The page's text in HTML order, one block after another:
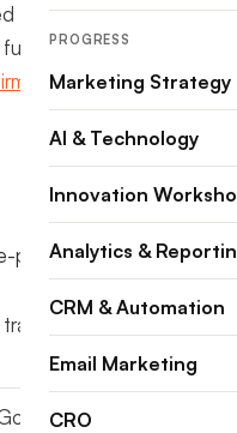
content. To
check out our
SEO Strategy Will
point test:
(desktop,
Business
PROGRESS
Marketing Strategy
AI & Technology
Innovation
Analytics &
CRM & Automation
Email Marketing
CRO